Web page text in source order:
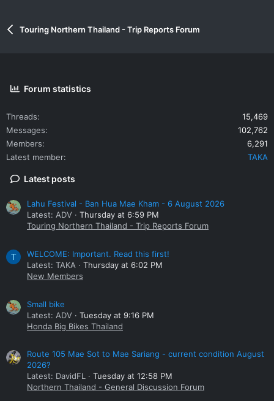
Touring Northern Thailand - Trip Reports Forum
Forum statistics
Threads
15,469
Messages
102,762
Members
6,291
Latest member
TAKA
Latest posts
Lahu Festival - Ban Hua Mae Kham - 6 August 2026
Latest: ADV
Thursday at 6:59 PM
Touring Northern Thailand - Trip Reports Forum
T
WELCOME: Important. Read this first!
Latest: TAKA
Thursday at 6:02 PM
New Members
Small bike
Latest: ADV
Tuesday at 9:16 PM
Honda Big Bikes Thailand
Route 105 Mae Sot to Mae Sariang - current condition August
2026?
Latest: DavidFL
Tuesday at 12:58 PM
Northern Thailand - General Discussion Forum